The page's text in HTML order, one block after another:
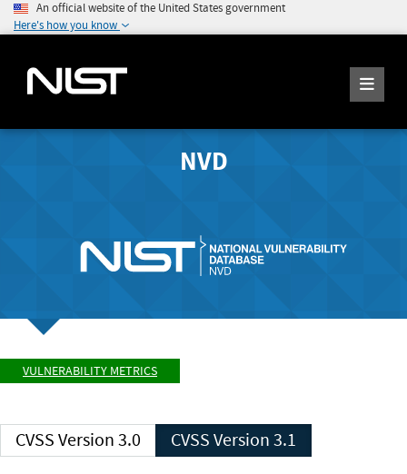
An official website of the United States government
Here's how you know
NVD
VULNERABILITY METRICS
CVSS Version 3.0 CVSS Version 3.1